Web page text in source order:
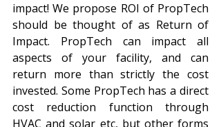
impact! We propose ROI of PropTech
should be thought of as Return of
Impact. PropTech can impact all
aspects of your facility, and can
return more than strictly the cost
invested. Some PropTech has a direct
cost reduction function through
HVAC and solar etc, but other forms